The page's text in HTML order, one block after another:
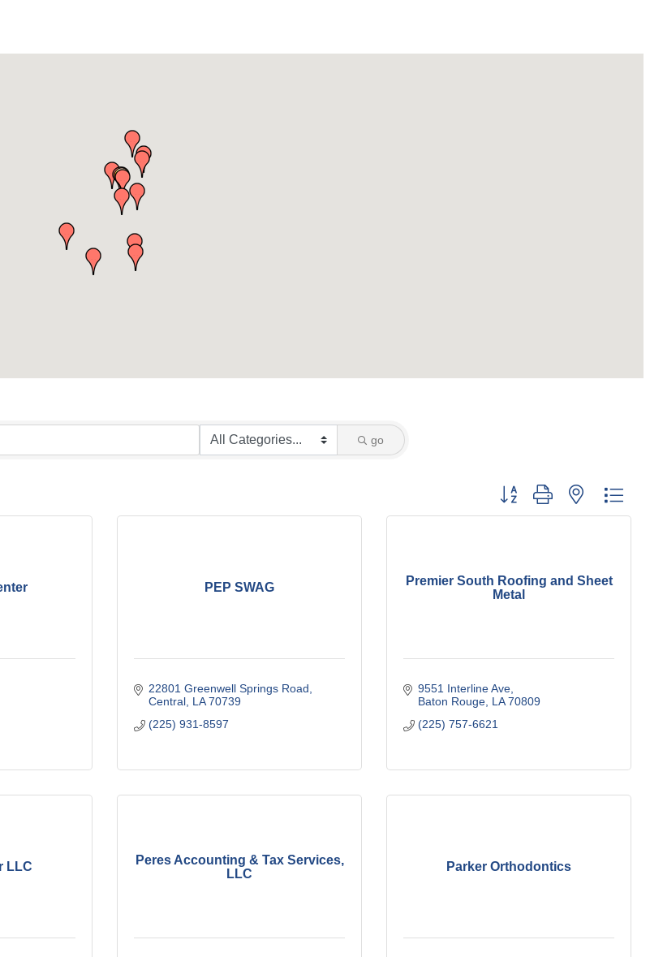
go
Button group with nested
PEP SWAG
22801 Greenwell Springs Road
Central LA 70739
(225) 931-8597
Premier South Roofing and Sheet
Metal
9551 Interline Ave
Baton Rouge LA 70809
(225) 757-6621
LLC
Peres Accounting & Tax Services,
LLC
Parker Orthodontics